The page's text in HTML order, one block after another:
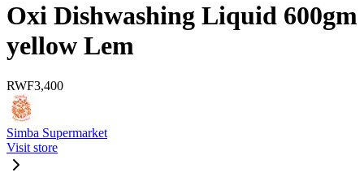
Oxi Dishwashing Liquid 600gm
yellow Lem
RWF3,400
Simba Supermarket
Visit store